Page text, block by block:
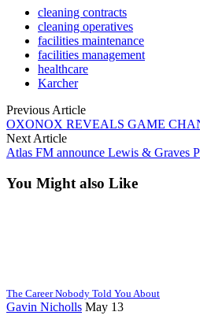
cleaning contracts
cleaning operatives
facilities maintenance
facilities management
healthcare
Karcher
Previous Article
OXONOX REVEALS GAME
Next Article
Atlas FM announce Lewis & Graves
You Might also Like
The Career Nobody Told You About
Gavin Nicholls May 13